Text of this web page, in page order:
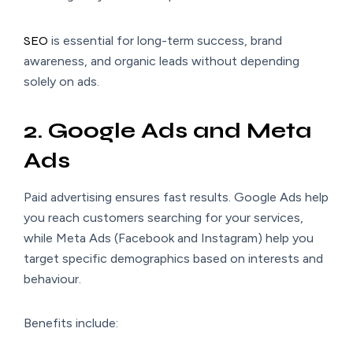
SEO is essential for long-term success, brand
awareness, and organic leads without depending
solely on ads.
2. Google Ads and Meta
Ads
Paid advertising ensures fast results. Google Ads help
you reach customers searching for your services,
while Meta Ads (Facebook and Instagram) help you
target specific demographics based on interests and
behaviour.
Benefits include: